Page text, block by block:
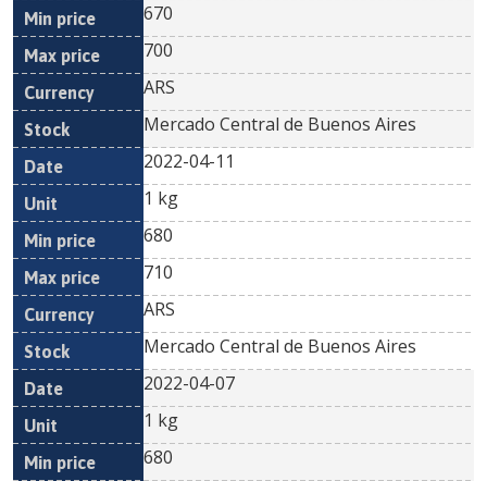
670
700
ARS
Mercado Central de Buenos Aires
2022-04-11
1 kg
680
710
ARS
Mercado Central de Buenos Aires
2022-04-07
1 kg
680